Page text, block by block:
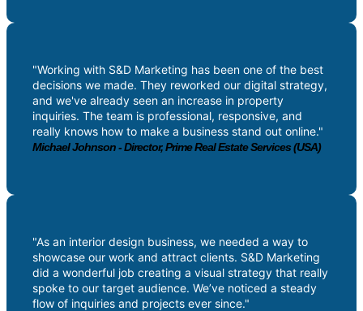
"Working with S&D Marketing has been one of the best
decisions we made. They reworked our digital strategy,
and we've already seen an increase in property
inquiries. The team is professional, responsive, and
really knows how to make a business stand out online."
Michael Johnson - Director, Prime Real Estate Services (USA)
"As an interior design business, we needed a way to
showcase our work and attract clients. S&D Marketing
did a wonderful job creating a visual strategy that really
spoke to our target audience. We’ve noticed a steady
flow of inquiries and projects ever since."